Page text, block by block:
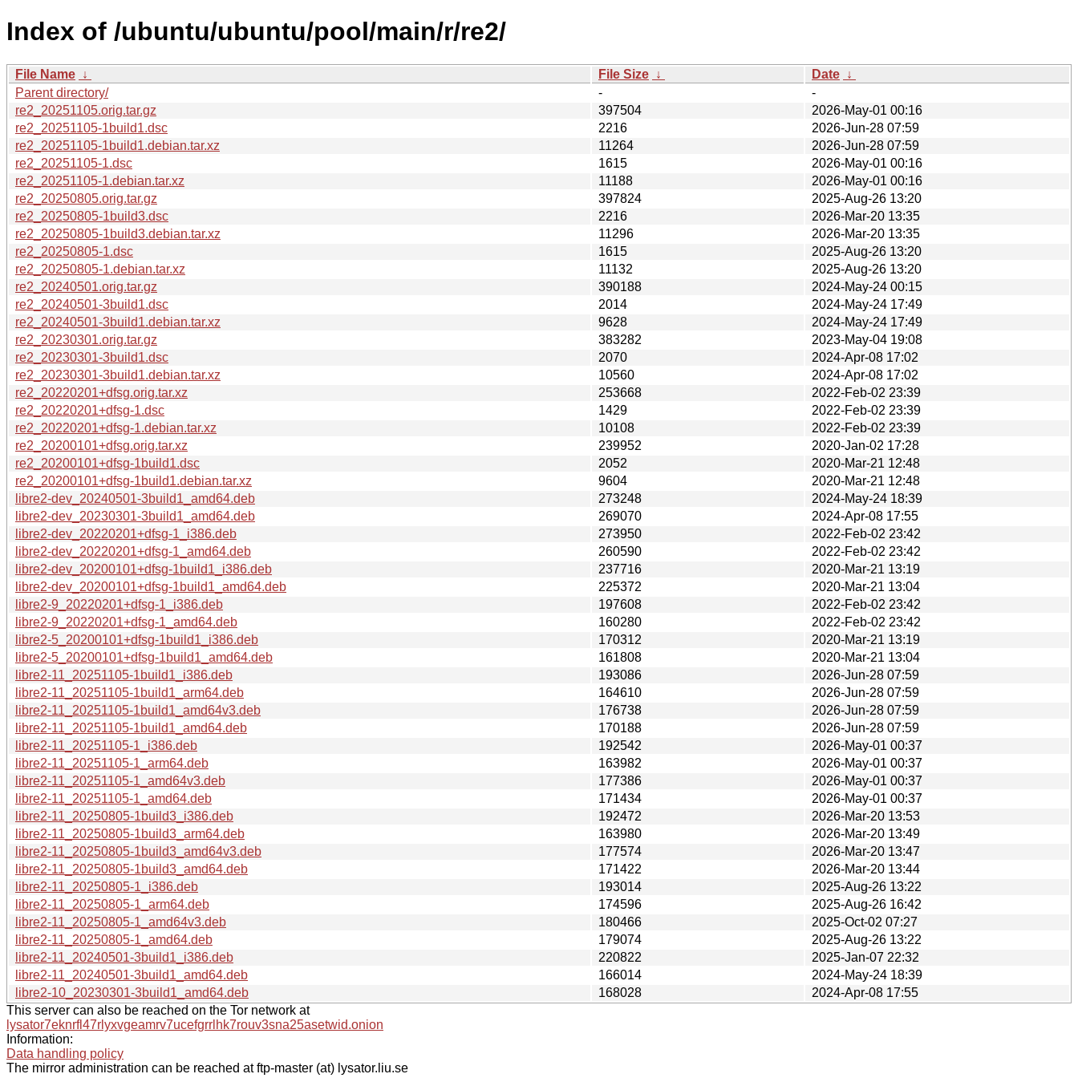
Index of /ubuntu/ubuntu/pool/main/r/re2/
File Name ↓ File Size ↓ Date ↓
Parent directory/
-
-
re2_20251105.orig.tar.gz
397504
2026-May-01 00:16
re2_20251105-1build1.dsc
2216
2026-Jun-28 07:59
re2_20251105-1build1.debian.tar.xz
11264
2026-Jun-28 07:59
re2_20251105-1.dsc
1615
2026-May-01 00:16
re2_20251105-1.debian.tar.xz
11188
2026-May-01 00:16
re2_20250805.orig.tar.gz
397824
2025-Aug-26 13:20
re2_20250805-1build3.dsc
2216
2026-Mar-20 13:35
re2_20250805-1build3.debian.tar.xz
11296
2026-Mar-20 13:35
re2_20250805-1.dsc
1615
2025-Aug-26 13:20
re2_20250805-1.debian.tar.xz
11132
2025-Aug-26 13:20
re2_20240501.orig.tar.gz
390188
2024-May-24 00:15
re2_20240501-3build1.dsc
2014
2024-May-24 17:49
re2_20240501-3build1.debian.tar.xz
9628
2024-May-24 17:49
re2_20230301.orig.tar.gz
383282
2023-May-04 19:08
re2_20230301-3build1.dsc
2070
2024-Apr-08 17:02
re2_20230301-3build1.debian.tar.xz
10560
2024-Apr-08 17:02
re2_20220201+dfsg.orig.tar.xz
253668
2022-Feb-02 23:39
re2_20220201+dfsg-1.dsc
1429
2022-Feb-02 23:39
re2_20220201+dfsg-1.debian.tar.xz
10108
2022-Feb-02 23:39
re2_20200101+dfsg.orig.tar.xz
239952
2020-Jan-02 17:28
re2_20200101+dfsg-1build1.dsc
2052
2020-Mar-21 12:48
re2_20200101+dfsg-1build1.debian.tar.xz
9604
2020-Mar-21 12:48
libre2-dev_20240501-3build1_amd64.deb
273248
2024-May-24 18:39
libre2-dev_20230301-3build1_amd64.deb
269070
2024-Apr-08 17:55
libre2-dev_20220201+dfsg-1_i386.deb
273950
2022-Feb-02 23:42
libre2-dev_20220201+dfsg-1_amd64.deb
260590
2022-Feb-02 23:42
libre2-dev_20200101+dfsg-1build1_i386.deb
237716
2020-Mar-21 13:19
libre2-dev_20200101+dfsg-1build1_amd64.deb
225372
2020-Mar-21 13:04
libre2-9_20220201+dfsg-1_i386.deb
197608
2022-Feb-02 23:42
libre2-9_20220201+dfsg-1_amd64.deb
160280
2022-Feb-02 23:42
libre2-5_20200101+dfsg-1build1_i386.deb
170312
2020-Mar-21 13:19
libre2-5_20200101+dfsg-1build1_amd64.deb
161808
2020-Mar-21 13:04
libre2-11_20251105-1build1_i386.deb
193086
2026-Jun-28 07:59
libre2-11_20251105-1build1_arm64.deb
164610
2026-Jun-28 07:59
libre2-11_20251105-1build1_amd64v3.deb
176738
2026-Jun-28 07:59
libre2-11_20251105-1build1_amd64.deb
170188
2026-Jun-28 07:59
libre2-11_20251105-1_i386.deb
192542
2026-May-01 00:37
libre2-11_20251105-1_arm64.deb
163982
2026-May-01 00:37
libre2-11_20251105-1_amd64v3.deb
177386
2026-May-01 00:37
libre2-11_20251105-1_amd64.deb
171434
2026-May-01 00:37
libre2-11_20250805-1build3_i386.deb
192472
2026-Mar-20 13:53
libre2-11_20250805-1build3_arm64.deb
163980
2026-Mar-20 13:49
libre2-11_20250805-1build3_amd64v3.deb
177574
2026-Mar-20 13:47
libre2-11_20250805-1build3_amd64.deb
171422
2026-Mar-20 13:44
libre2-11_20250805-1_i386.deb
193014
2025-Aug-26 13:22
libre2-11_20250805-1_arm64.deb
174596
2025-Aug-26 16:42
libre2-11_20250805-1_amd64v3.deb
180466
2025-Oct-02 07:27
libre2-11_20250805-1_amd64.deb
179074
2025-Aug-26 13:22
libre2-11_20240501-3build1_i386.deb
220822
2025-Jan-07 22:32
libre2-11_20240501-3build1_amd64.deb
166014
2024-May-24 18:39
libre2-10_20230301-3build1_amd64.deb
168028
2024-Apr-08 17:55
This server can also be reached on the Tor network at
lysator7eknrfl47rlyxvgeamrv7ucefgrrlhk7rouv3sna25asetwid.onion
Information:
Data handling policy
The mirror administration can be reached at ftp-master (at) lysator.liu.se